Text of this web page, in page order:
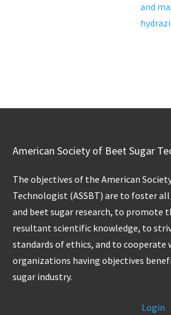
and
American Society of Beet Sugar
The objectives of the American
Technologist (ASSBT) are to foster
and beet sugar research, to promote
resultant scientific knowledge, to
standards of ethics, and to
organizations having objectives
sugar industry.
Login